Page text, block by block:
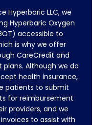
Hyperbaric LLC, we
Hyperbaric Oxygen
accessible to
is why we offer
CareCredit and
Although we do
health insurance,
patients to submit
for reimbursement
providers, and we
to assist with